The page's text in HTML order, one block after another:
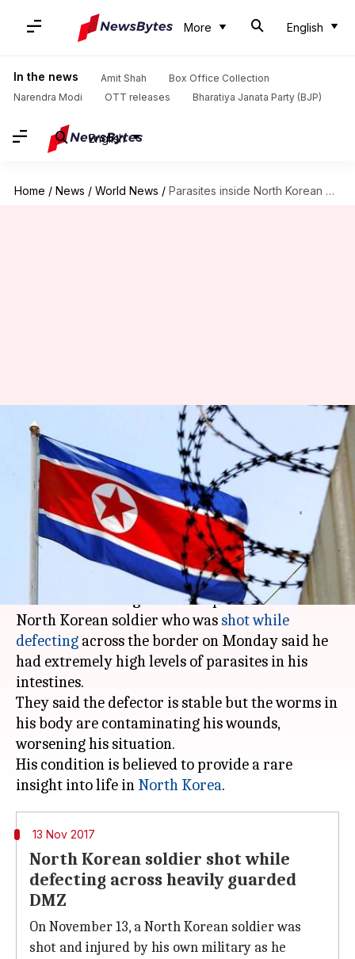
More English
In the news Amit Shah
Box Office Collection
Narendra Modi
OTT releases Bharatiya Janata Party (BJP)
English
Home / News / World News / Parasites inside North Korean defector indicate poor health, nutrition
Parasites inside North Korean
defector indicate poor health,
nutrition
Abheet
Sethi
Edited
by
NewsBytes
Staff
Nov 18,
2017
04:09
pm
South Korean surgeons who operated on the
North Korean soldier who was shot while
defecting across the border on Monday said he
had extremely high levels of parasites in his
intestines.
They said the defector is stable but the worms in
his body are contaminating his wounds,
worsening his situation.
His condition is believed to provide a rare
insight into life in North Korea
13 Nov 2017
North Korean soldier shot while
defecting across heavily guarded
DMZ
On November 13, a North Korean soldier was
shot and injured by his own military as he